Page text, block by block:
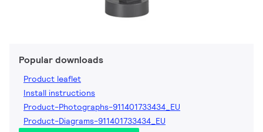
Popular downloads
Product leaflet
Install instructions
Product-Photographs-911401733434_EU
Product-Diagrams-911401733434_EU